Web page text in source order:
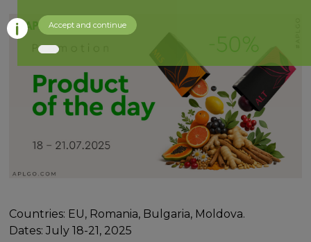
Countries: EU, Romania, Bulgaria, Moldova.
Dates: July 18-21, 2025
Accept and continue